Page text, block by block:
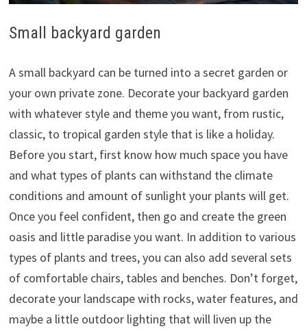
Small backyard garden
A small backyard can be turned into a secret garden or
your own private zone. Decorate your backyard garden
with whatever style and theme you want, from rustic,
classic, to tropical garden style that is like a holiday.
Before you start, first know how much space you have
and what types of plants can withstand the climate
conditions and amount of sunlight your plants will get.
Once you feel confident, then go and create the green
oasis and little paradise you want. In addition to various
types of plants and trees, you can also add several sets
of comfortable chairs, tables and benches. Don’t forget,
decorate your landscape with rocks, water features, and
maybe a little outdoor lighting that will liven up the